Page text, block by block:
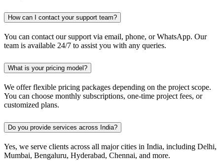
How can I contact your support team?
You can contact our support via email, phone, or WhatsApp. Our
team is available 24/7 to assist you with any queries.
What is your pricing model?
We offer flexible pricing packages depending on the project scope.
You can choose monthly subscriptions, one-time project fees, or
customized plans.
Do you provide services across India?
Yes, we serve clients across all major cities in India, including Delhi,
Mumbai, Bengaluru, Hyderabad, Chennai, and more.